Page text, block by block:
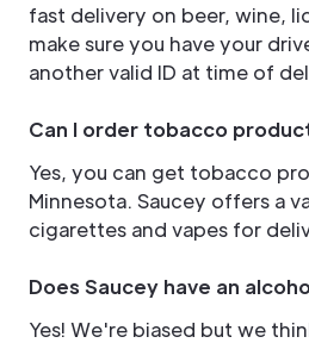
fast delivery on beer, wine,
make sure you have your
another valid ID at time of
Can I order tobacco
Yes, you can get tobacco
Minnesota. Saucey offers a
cigarettes and vapes for
Does Saucey have an
Yes! We're biased but we